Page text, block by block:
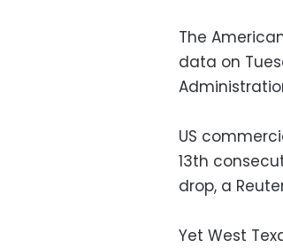
The
data on
US
13th
drop, a
Yet West